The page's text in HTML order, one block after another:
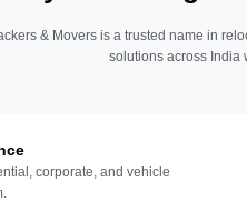
& Movers is a trusted name in
solutions across India
corporate, and vehicle